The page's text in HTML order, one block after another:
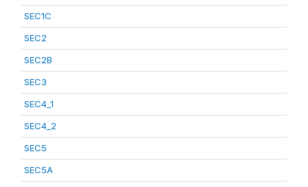
SEC1C
SEC2
SEC2B
SEC3
SEC4_1
SEC4_2
SEC5
SEC5A